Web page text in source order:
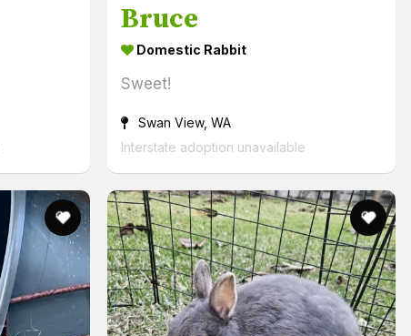
Bruce
Domestic Rabbit
Sweet!
Swan View, WA
Interstate adoption unavailable